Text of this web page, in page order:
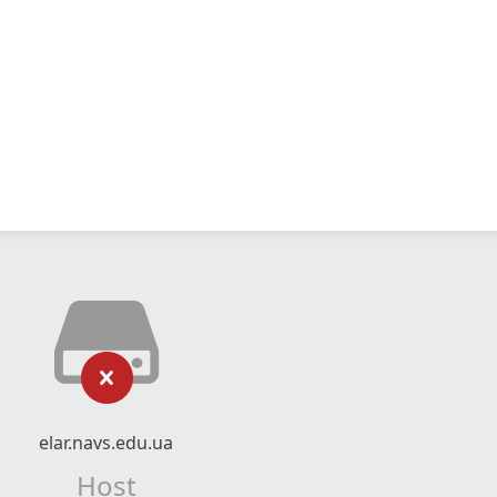
elar.navs.edu.ua
Host